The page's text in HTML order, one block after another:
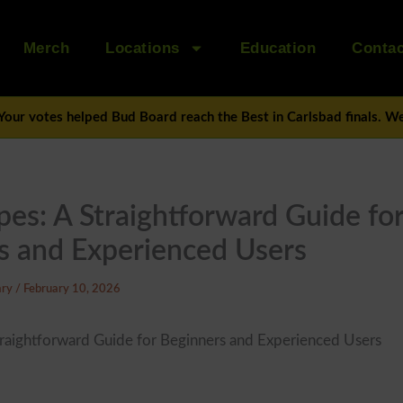
Merch Locations Education
votes helped Bud Board reach the Best in Carlsbad finals.
A Straightforward Guide for
and Experienced Users
/ February 10, 2026
Guide for Beginners and Experienced Users